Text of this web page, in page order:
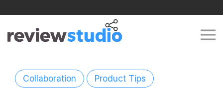
Collaboration Product Tips